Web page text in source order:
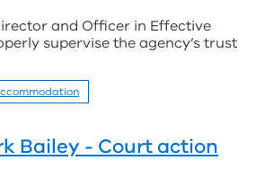
and Officer in Effective
supervise the agency’s trust
Bailey - Court action